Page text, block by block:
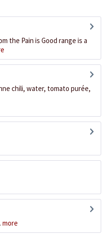
the Pain is Good range is a
chili, water, tomato purée,
more